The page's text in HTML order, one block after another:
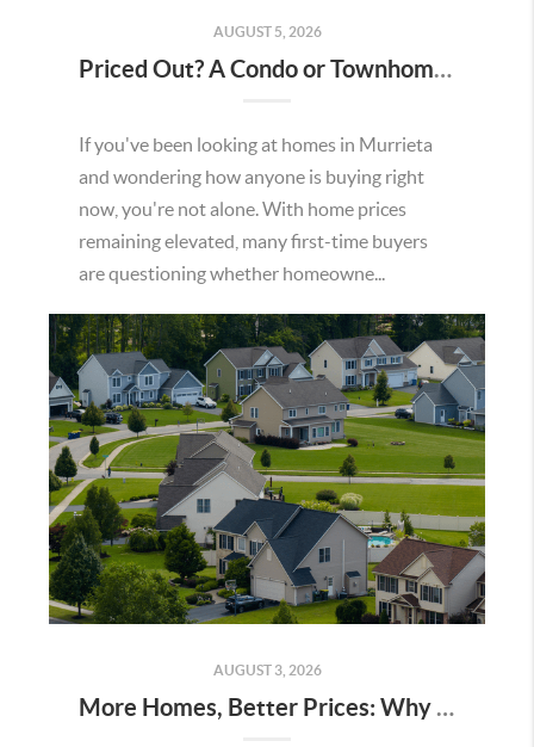
AUGUST 5, 2026
Priced Out? A Condo or Townhome Could Be Your Way Into Homeownership in Murrieta
If you've been looking at homes in Murrieta
and wondering how anyone is buying right
now, you're not alone. With home prices
remaining elevated, many first-time buyers
are questioning whether homeowne...
AUGUST 3, 2026
More Homes, Better Prices: Why This Summer Could Be a Great Time To Buy a Home in Menifee